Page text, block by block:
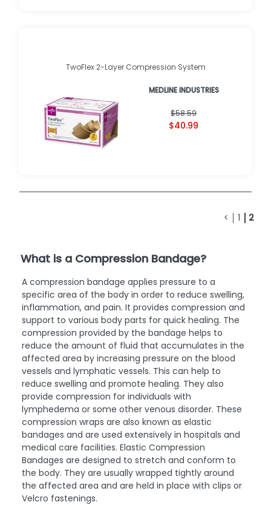
TwoFlex 2-Layer Compression System
MEDLINE INDUSTRIES
$58.59
$40.99
< 1 2
What is a Compression Bandage?
A compression bandage applies pressure to a
specific area of the body in order to reduce swelling,
inflammation, and pain. It provides compression and
support to various body parts for quick healing. The
compression provided by the bandage helps to
reduce the amount of fluid that accumulates in the
affected area by increasing pressure on the blood
vessels and lymphatic vessels. This can help to
reduce swelling and promote healing. They also
provide compression for individuals with
lymphedema or some other venous disorder. These
compression wraps are also known as elastic
bandages and are used extensively in hospitals and
medical care facilities. Elastic Compression
Bandages are designed to stretch and conform to
the body. They are usually wrapped tightly around
the affected area and are held in place with clips or
Velcro fastenings.